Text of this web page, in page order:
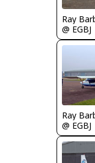
Ray
@ EGBJ
Ray
@ EGBJ